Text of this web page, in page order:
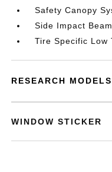
Safety Canopy
Side Impact
Tire Specific Low
RESEARCH MODELS
WINDOW STICKER